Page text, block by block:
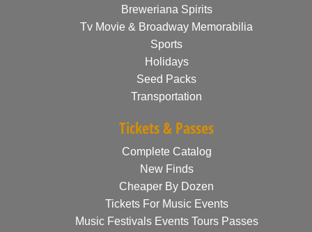
Breweriana Spirits
Tv Movie & Broadway Memorabilia
Sports
Holidays
Seed Packs
Transportation
Tickets & Passes
Complete Catalog
New Finds
Cheaper By Dozen
Tickets For Music Events
Music Festivals Events Tours Passes